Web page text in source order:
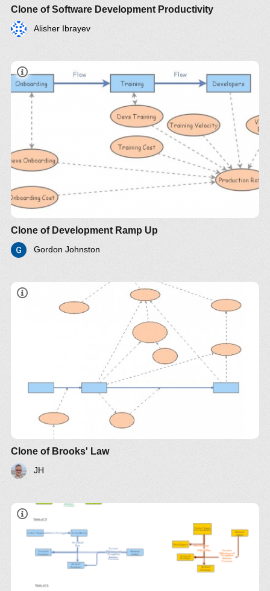
Clone of Software Development Productivity
Alisher Ibrayev
Clone of Development Ramp Up
Gordon Johnston
"adding manpower to a late software project makes
Clone of Brooks' Law
JH